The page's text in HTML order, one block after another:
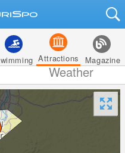
Attractions Magazine
Weather